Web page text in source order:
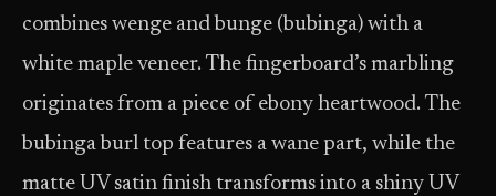
combines wenge and bunge (bubinga) with a
white maple veneer. The fingerboard’s marbling
originates from a piece of ebony heartwood. The
bubinga burl top features a wane part, while the
matte UV satin finish transforms into a shiny UV